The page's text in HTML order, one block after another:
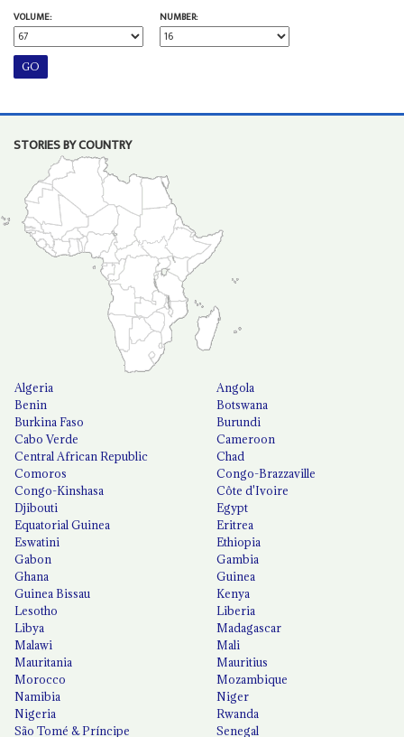
VOLUME:
NUMBER:
STORIES BY COUNTRY
Algeria
Angola
Benin
Botswana
Burkina Faso
Burundi
Cabo Verde
Cameroon
Central African Republic
Chad
Comoros
Congo-Brazzaville
Congo-Kinshasa
Côte d'Ivoire
Djibouti
Egypt
Equatorial Guinea
Eritrea
Eswatini
Ethiopia
Gabon
Gambia
Ghana
Guinea
Guinea Bissau
Kenya
Lesotho
Liberia
Libya
Madagascar
Malawi
Mali
Mauritania
Mauritius
Morocco
Mozambique
Namibia
Niger
Nigeria
Rwanda
São Tomé & Príncipe
Senegal